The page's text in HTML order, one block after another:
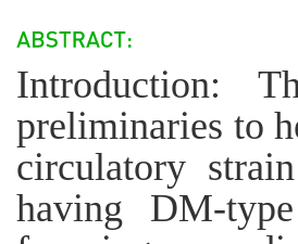
Introduction:
preliminaries to
circulatory
having DM-